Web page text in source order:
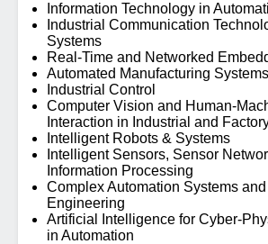
Information Technology in
Industrial Communication
Systems
Real-Time and Networked
Automated Manufacturing Systems
Industrial Control
Computer Vision and Human-
Interaction in Industrial and
Intelligent Robots & Systems
Intelligent Sensors, Sensor
Information Processing
Complex Automation Systems
Engineering
Artificial Intelligence for Cyber-
in Automation